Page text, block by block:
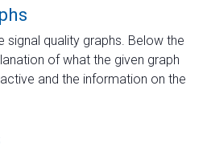
quality graphs. Below the
of what the given graph
and the information on the